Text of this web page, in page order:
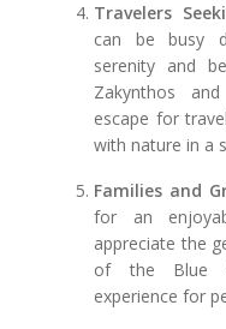
Travelers
can be busy
serenity and
Zakynthos
escape for
with nature in a
Families and
for an
appreciate the
of the Blue
experience for